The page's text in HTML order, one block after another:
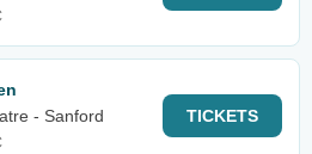
- Sanford
TICKETS